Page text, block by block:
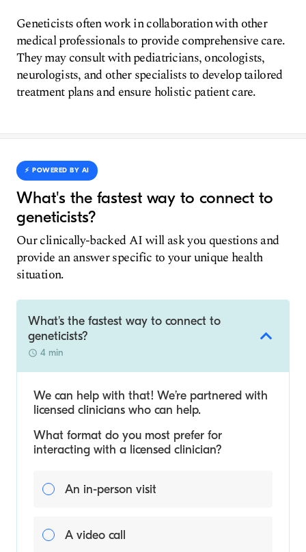
Geneticists often work in collaboration with other
medical professionals to provide comprehensive care.
They may consult with pediatricians, oncologists,
neurologists, and other specialists to develop tailored
treatment plans and ensure holistic patient care.
⚡️ POWERED BY AI
What's the fastest way to connect to
geneticists?
Our clinically-backed AI will ask you questions and
provide an answer specific to your unique health
situation.
What's the fastest way to connect to
geneticists?
4 min
We can help with that! We’re partnered with
licensed clinicians who can help.
What format do you most prefer for
interacting with a licensed clinician?
An in-person visit
A video call